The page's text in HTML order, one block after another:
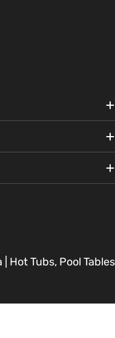
Hot Tubs, Pool Tables